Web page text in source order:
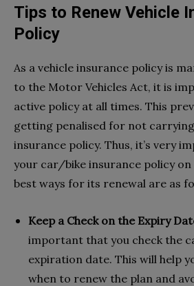
Tips to Renew Vehicle
Policy
As a vehicle insurance policy is
to the Motor Vehicles Act, it is
active policy at all times. This
getting penalised for not carrying
insurance policy. Thus, it’s very
your car/bike insurance policy on
best ways for its renewal are as
Keep a Check on the Expiry
important that you check the
expiration date. This will help
when to renew the plan and